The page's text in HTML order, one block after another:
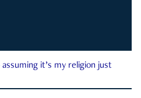
it’s my religion just